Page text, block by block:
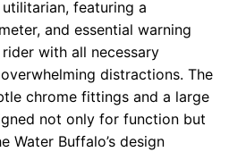
featuring a
and essential warning
with all necessary
distractions. The
chrome fittings and a large
not only for function but
Water Buffalo’s design